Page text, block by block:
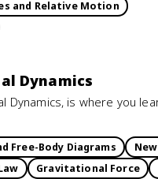
and Relative Motion
Dynamics
Dynamics, is where you
Free-Body Diagrams
Gravitational Force